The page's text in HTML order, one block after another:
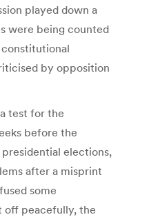
played down a
were being counted
constitutional
by opposition
test for the
before the
elections,
after a misprint
some
off peacefully, the